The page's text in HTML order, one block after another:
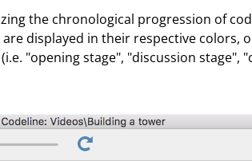
the chronological progression of
displayed in their respective colors,
"opening stage", "discussion stage",